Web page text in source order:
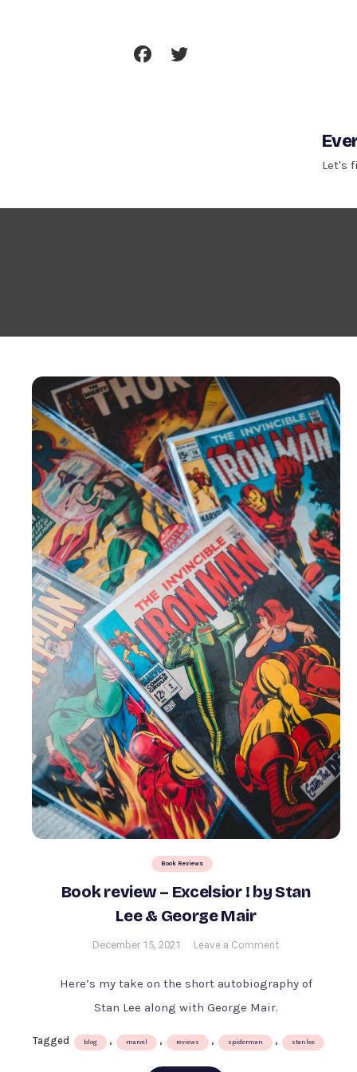
Let's
Book Reviews
Book review – Excelsior ! by Stan
Lee & George Mair
December 15, 2021 Leave a Commenton
review
by
Here’s my take on the short autobiography of
Stan Lee along with George Mair.
Tagged blog , marvel , reviews , spiderman , stanlee